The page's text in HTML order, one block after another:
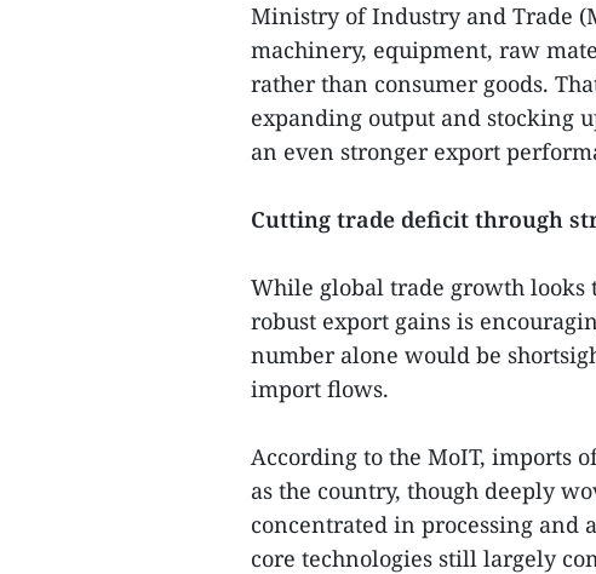
Ministry of Industry and Trade
machinery, equipment, raw
rather than consumer goods.
expanding output and stocking
an even stronger export
Cutting trade deficit through
While global trade growth looks
robust export gains is
number alone would be
import flows.
According to the MoIT, imports
as the country, though deeply
concentrated in processing and
core technologies still largely